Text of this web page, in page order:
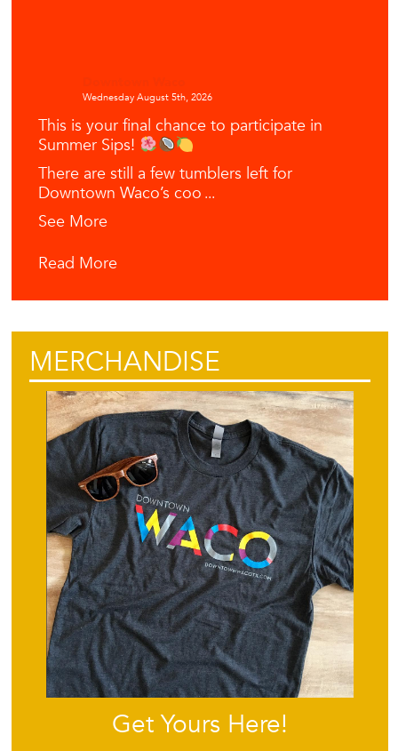
Wednesday August 5th, 2026
This is your final chance to participate in
Summer Sips!
There are still a few tumblers left for
Downtown Waco’s coo ...
See More
Read More
MERCHANDISE
Get Yours Here!